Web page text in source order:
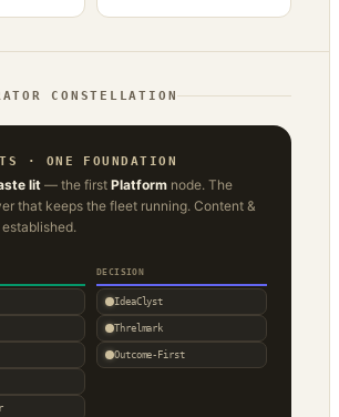
CONSTELLATION
· ONE FOUNDATION
lit — the first Platform node. The
that keeps the fleet running. Content &
DECISION
IdeaClyst
Threlmark
Outcome-First